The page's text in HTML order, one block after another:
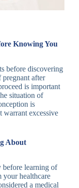
Knowing You
before discovering
after
is important
situation of
is
warrant excessive
About
learning of
your healthcare
a medical